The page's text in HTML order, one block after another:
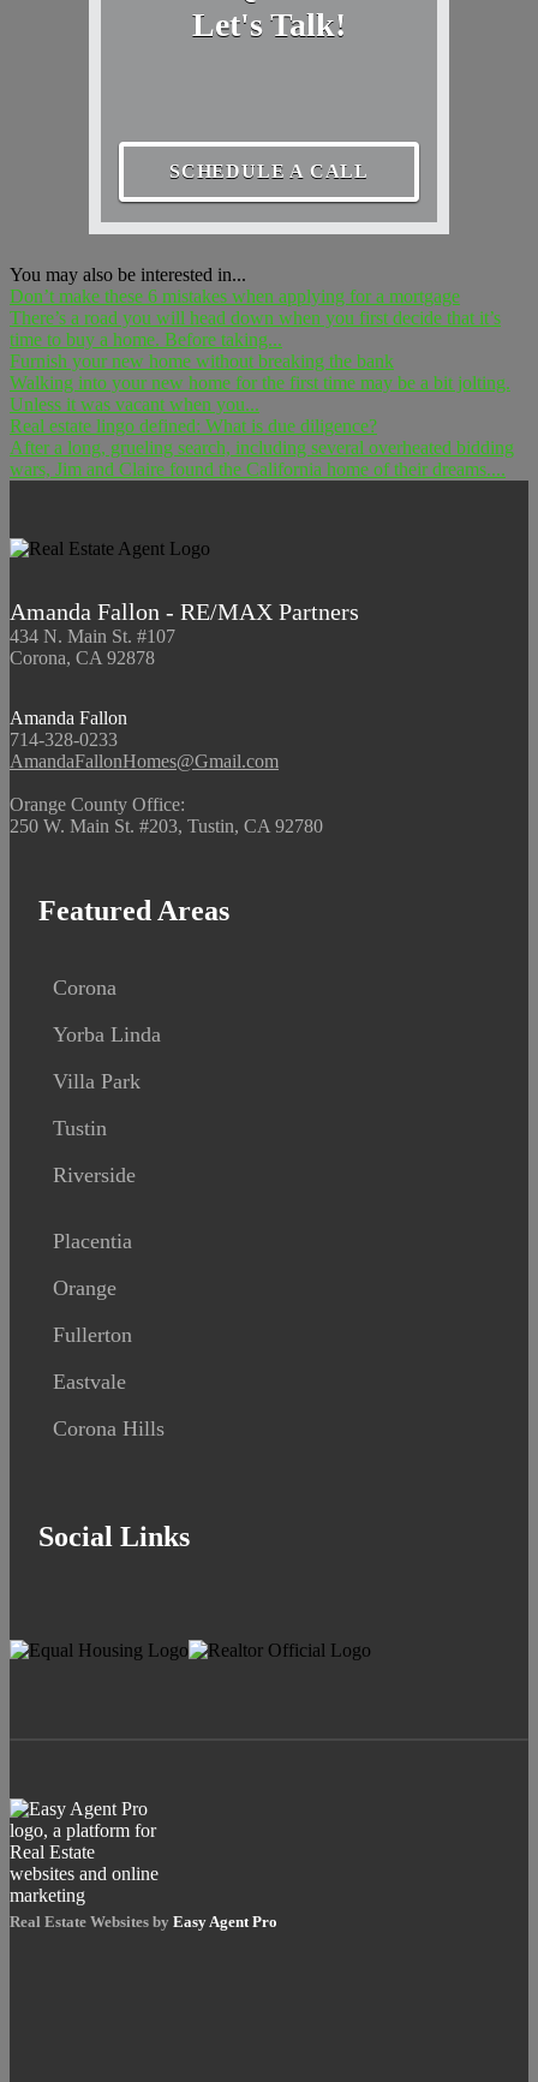
Let's Talk!
SCHEDULE A CALL
You may also be interested in...
Don’t make these 6 mistakes when applying for a mortgage
There’s a road you will head down when you first decide that it’s
time to buy a home. Before taking...
Furnish your new home without breaking the bank
Walking into your new home for the first time may be a bit jolting.
Unless it was vacant when you...
Real estate lingo defined: What is due diligence?
After a long, grueling search, including several overheated bidding
wars, Jim and Claire found the California home of their dreams....
Amanda Fallon - RE/MAX Partners
434 N. Main St. #107
Corona, CA 92878
Amanda Fallon
714-328-0233
AmandaFallonHomes@Gmail.com
Orange County Office:
250 W. Main St. #203, Tustin, CA 92780
Featured Areas
Corona
Yorba Linda
Villa Park
Tustin
Riverside
Placentia
Orange
Fullerton
Eastvale
Corona Hills
Social Links
Real Estate Websites by Easy Agent Pro